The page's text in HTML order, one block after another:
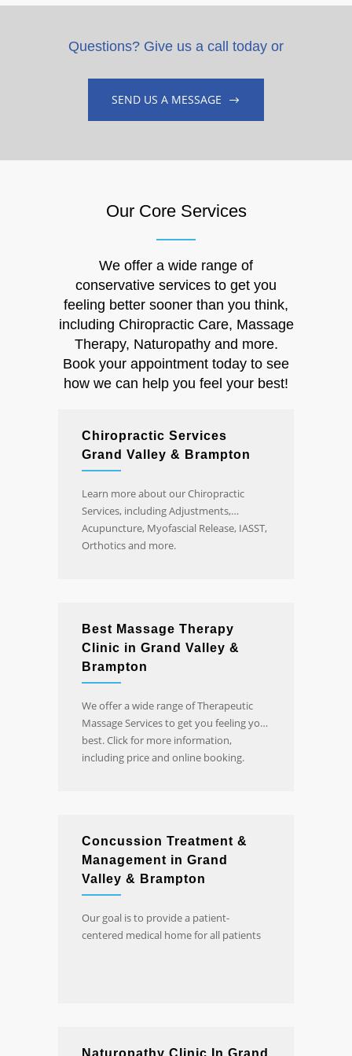
Questions? Give us a call today or
SEND US A MESSAGE
Our Core Services
We offer a wide range of
conservative services to get you
feeling better sooner than you think,
including Chiropractic Care, Massage
Therapy, Naturopathy and more.
Book your appointment today to see
how we can help you feel your best!
Chiropractic Services
Grand Valley & Brampton
Learn more about our Chiropractic
Services, including Adjustments,
Acupuncture, Myofascial Release, IASST,
Orthotics and more.
Best Massage Therapy
Clinic in Grand Valley &
Brampton
We offer a wide range of Therapeutic
Massage Services to get you feeling your
best. Click for more information,
including price and online booking.
Concussion Treatment &
Management in Grand
Valley & Brampton
Our goal is to provide a patient-
centered medical home for all patients